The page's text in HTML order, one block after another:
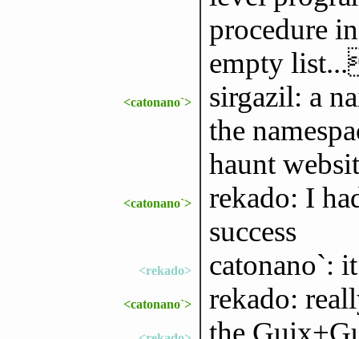
procedure
empty
<catonano`>
sirgazil: a
the
haunt
<catonano`>
rekado: I
success
<rekado> catonano`:
<catonano`> rekado:
the